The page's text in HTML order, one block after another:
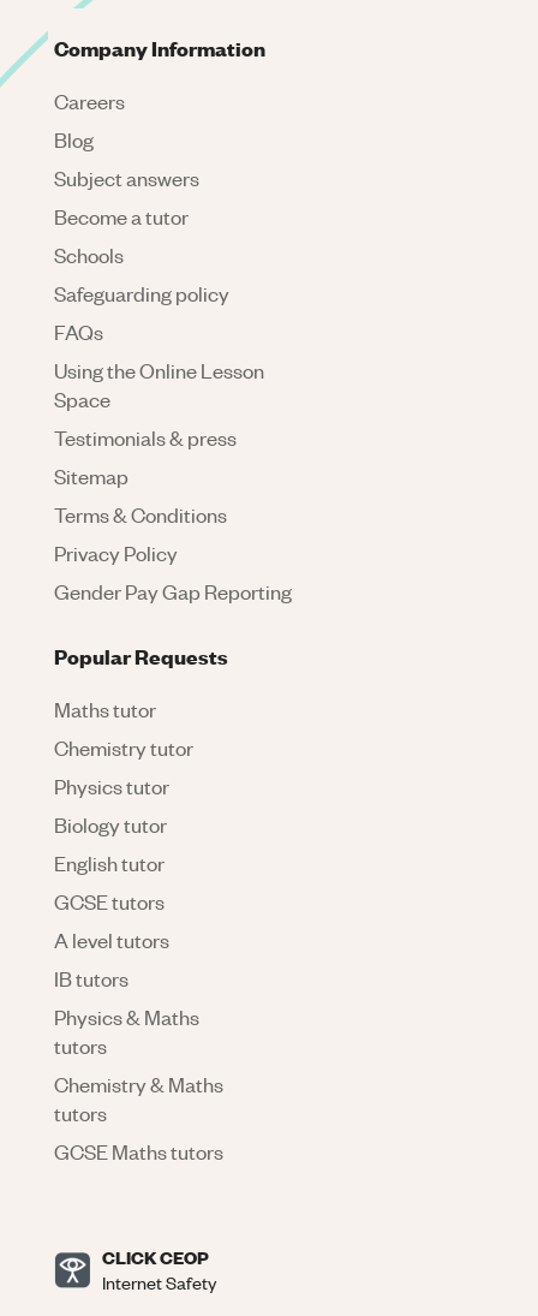
Company Information
Careers
Blog
Subject answers
Become a tutor
Schools
Safeguarding policy
FAQs
Using the Online Lesson
Space
Testimonials & press
Sitemap
Terms & Conditions
Privacy Policy
Gender Pay Gap Reporting
Popular Requests
Maths tutor
Chemistry tutor
Physics tutor
Biology tutor
English tutor
GCSE tutors
A level tutors
IB tutors
Physics & Maths
tutors
Chemistry & Maths
tutors
GCSE Maths tutors
CLICK CEOP
Internet Safety